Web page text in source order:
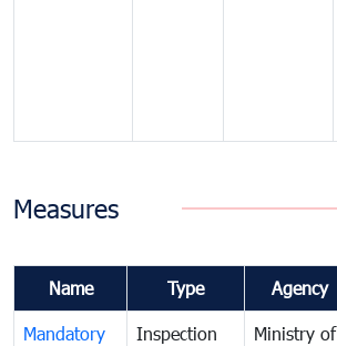
Measures
Name Type Agency
Mandatory
Inspection
Ministry of